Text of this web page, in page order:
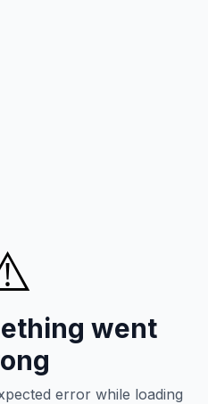
went
error while loading